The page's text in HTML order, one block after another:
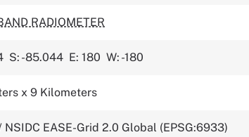
RADIOMETER
S: -85.044 E: 180 W: -180
x 9 Kilometers
NSIDC EASE-Grid 2.0 Global (EPSG:6933)